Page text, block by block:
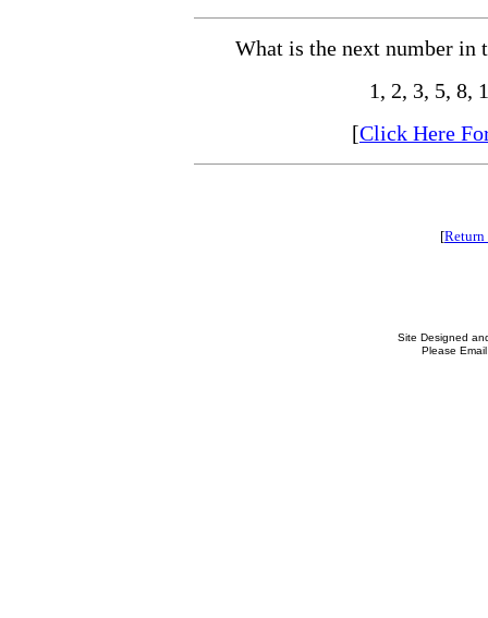
What is the next number in
1, 2, 3, 5, 8,
[Click Here
[Return
Site Designed
Please